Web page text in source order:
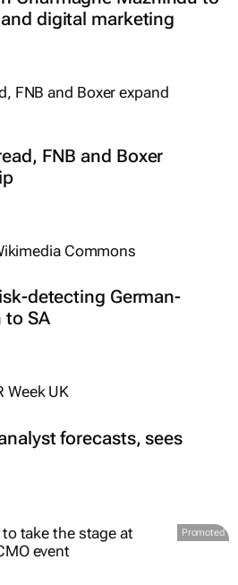
digital marketing
FNB and Boxer
detecting German-
to SA
forecasts, sees
Promoted